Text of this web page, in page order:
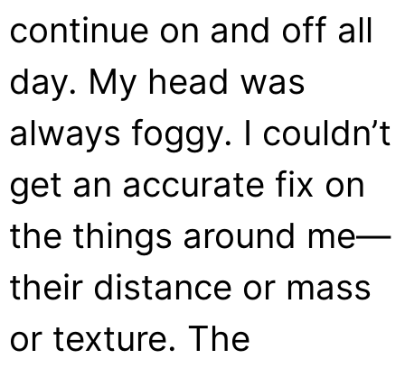
continue on and off all
day. My head was
always foggy. I couldn’t
get an accurate fix on
the things around me—
their distance or mass
or texture. The